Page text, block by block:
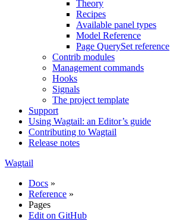
Theory
Recipes
Available panel types
Model Reference
Page QuerySet reference
Contrib modules
Management commands
Hooks
Signals
The project template
Support
Using Wagtail: an Editor’s guide
Contributing to Wagtail
Release notes
Wagtail
Docs »
Reference »
Pages
Edit on GitHub